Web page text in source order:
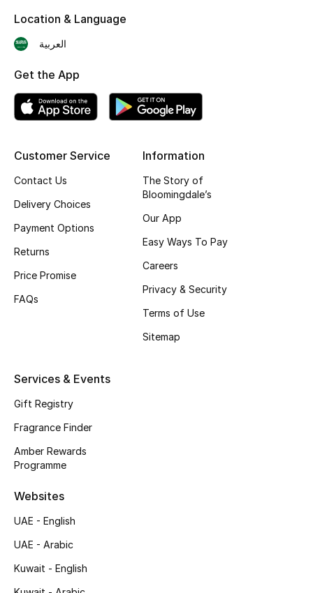
Men's Grooming
Wellness
Gifts
Featured Brands
NEW BEAUTY BRANDS
Shop New Brands
View All
New Season
The Resort Edit
Online Exclusives
Customer Service
Contact Us
Delivery Choices
Payment Options
Returns
Price Promise
FAQs
Information
The Story of
Bloomingdale’s
Our App
Easy Ways To Pay
Careers
Privacy & Security
Terms of Use
Sitemap
Services & Events
Gift Registry
Fragrance Finder
Amber Rewards
Programme
Websites
UAE - English
UAE - Arabic
Kuwait - English
Location & Language
العربية
Get the App